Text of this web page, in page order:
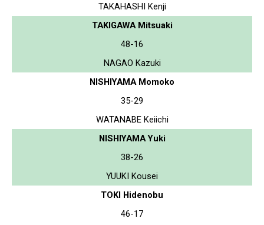
TAKAHASHI Kenji
TAKIGAWA Mitsuaki
48-16
NAGAO Kazuki
NISHIYAMA Momoko
35-29
WATANABE Keiichi
NISHIYAMA Yuki
38-26
YUUKI Kousei
TOKI Hidenobu
46-17